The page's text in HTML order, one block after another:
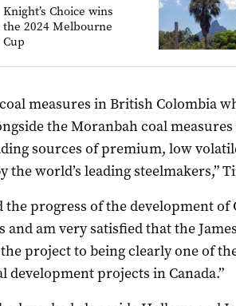
Knight’s Choice wins
the 2024 Melbourne
Cup
measures in British Colombia
the Moranbah coal
sources of premium, low
the world’s leading steelmakers,”
the progress of the development
and am very satisfied that the
project to being clearly one of
development projects in Canada.”